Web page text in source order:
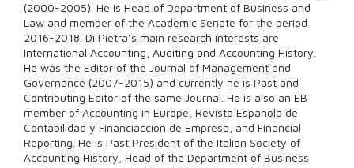
(2000-2005). He is Head of Department of Business and
Law and member of the Academic Senate for the period
2016-2018. Di Pietra’s main research interests are
International Accounting, Auditing and Accounting History.
He was the Editor of the Journal of Management and
Governance (2007-2015) and currently he is Past and
Contributing Editor of the same Journal. He is also an EB
member of Accounting in Europe, Revista Espanola de
Contabilidad y Financiaccion de Empresa, and Financial
Reporting. He is Past President of the Italian Society of
Accounting History, Head of the Department of Business